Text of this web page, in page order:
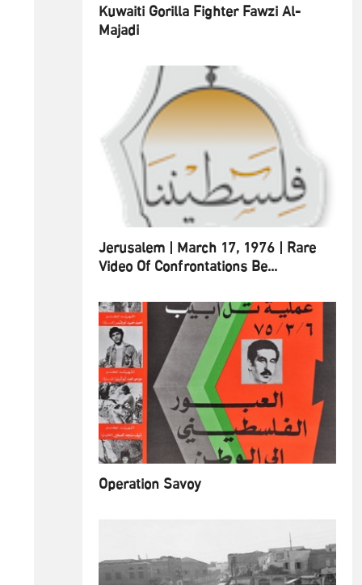
Kuwaiti Gorilla Fighter Fawzi Al-
Majadi
Jerusalem | March 17, 1976 | Rare
Video Of Confrontations Be...
Operation Savoy